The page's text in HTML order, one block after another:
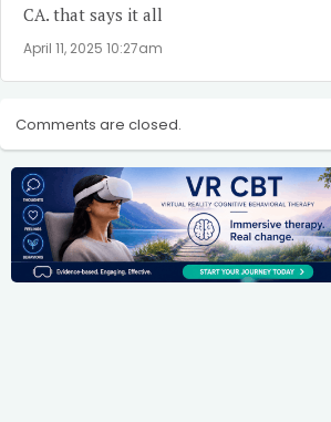
CA. that says it all
April 11, 2025 10:27am
Comments are closed.